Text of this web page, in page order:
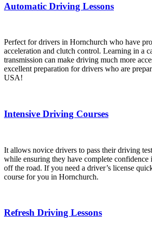
Automatic Driving Lessons
Perfect for drivers in Hornchurch who have
acceleration and clutch control. Learning in a
transmission can make driving much more
excellent preparation for drivers who are
USA!
Intensive Driving Courses
It allows novice drivers to pass their driving
while ensuring they have complete confidence
off the road. If you need a driver’s license
course for you in Hornchurch.
Refresh Driving Lessons